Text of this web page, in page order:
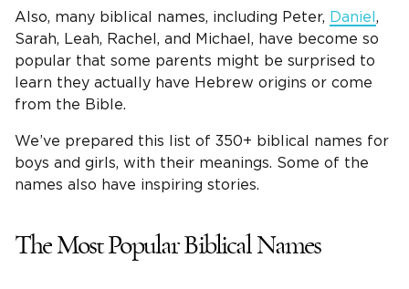
Also, many biblical names, including Peter, Daniel ,
Sarah, Leah, Rachel, and Michael, have become so
popular that some parents might be surprised to
learn they actually have Hebrew origins or come
from the Bible.
We’ve prepared this list of 350+ biblical names for
boys and girls, with their meanings. Some of the
names also have inspiring stories.
The Most Popular Biblical Names